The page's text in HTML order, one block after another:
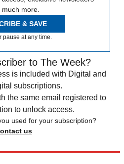
much more.
& SAVE
pause at any time.
to The Week?
is included with Digital and
subscriptions.
the same email registered to
to unlock access.
used for your subscription?
us